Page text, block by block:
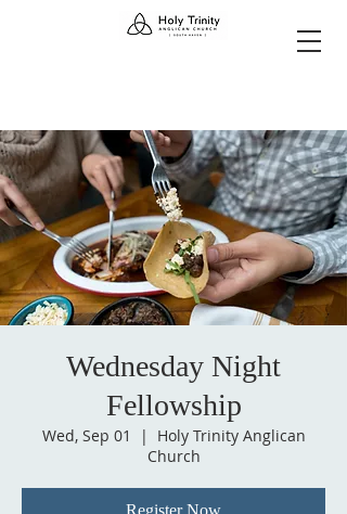
Wednesday Night
Fellowship
Wed, Sep 01
  |
Holy Trinity Anglican
Church
Register Now